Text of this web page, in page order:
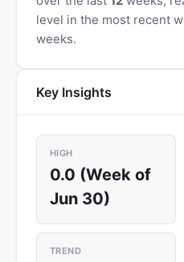
level in the most recent
weeks.
Key Insights
HIGH
0.0 (Week of
Jun 30)
TREND